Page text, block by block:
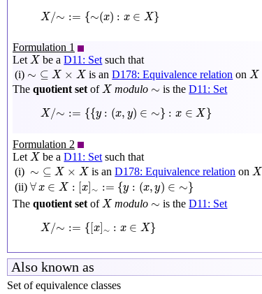
X /∼ := {∼(x) : x ∈ X}
X { (x ): X}
Formulation 1
Let X
X be aD11: Set such that
(i) ∼ ⊆ X × X
⊆X ×X is anD178: Equivalence relation on X
X
The quotient set ofX
X modulo ∼
∼ is theD11: Set
X /∼ := {{y : (x, y) ∈ ∼} : x ∈ X }
:= { (x ∈∼ x }
Formulation 2
Let X
X be aD11: Set such that
(i) ∼ ⊆ X × X
⊆X ×X is anD178: Equivalence relation on X
X
(ii) ∀x ∈ X : [x]∼ := {y : (x, y) ∈ ∼}
∀ x∈ X: x {y:(x,y)∈∼}
The quotient set ofX
X modulo ∼
∼ is theD11: Set
X /∼ := { [x]∼ : x ∈ X}
X {[x ]∼ }
Also known as
Set of equivalence classes